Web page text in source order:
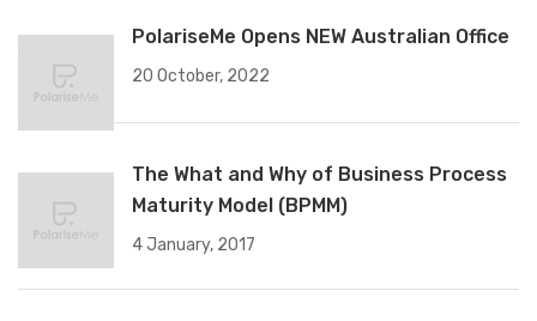
PolariseMe Opens NEW Australian Office
20 October, 2022
The What and Why of Business Process
Maturity Model (BPMM)
4 January, 2017